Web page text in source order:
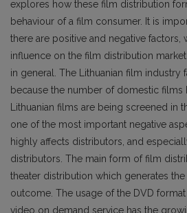
explores how these film distribution
behaviour of a film consumer. It is
there are positive and negative factors,
influence on the film distribution
in general. The Lithuanian film industry
because the number of domestic films
Lithuanian films are being screened in
one of the most important negative
highly affects distributors, and
distributors. The main form of film
theater distribution which generates
outcome. The usage of the DVD
video on demand service has the